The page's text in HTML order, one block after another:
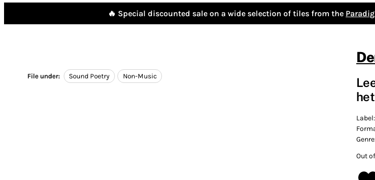
🔥 Special discounted sale on a wide selection of tiles from the
File under: Sound Poetry Non-Music
Label:
Out